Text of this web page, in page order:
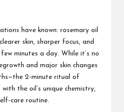
have known: rosemary oil
skin, sharper focus, and
minutes a day. While it’s no
and major skin changes
2-minute ritual of
the oil’s unique chemistry,
care routine.